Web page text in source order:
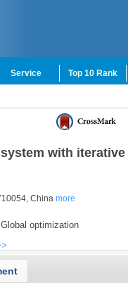
Service Top 10 Rank
with iterative
China more
Global optimization